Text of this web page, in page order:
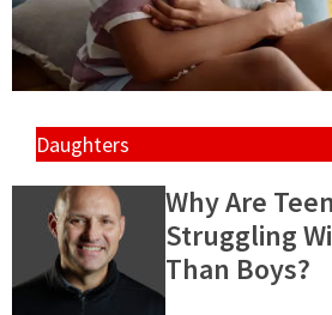
Daughters
Why Are
Struggling
Than Boys?